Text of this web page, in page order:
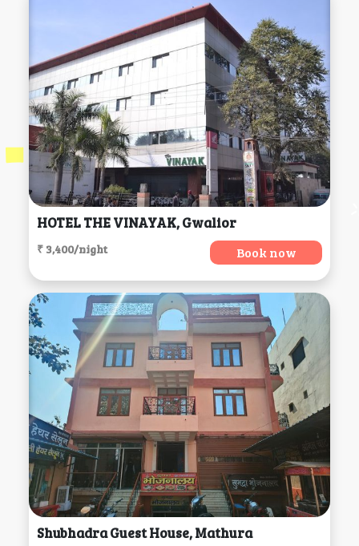
HOTEL THE VINAYAK, Gwalior
₹ 3,400/night Book now
Shubhadra Guest House, Mathura